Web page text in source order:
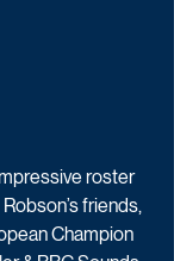
roster
friends,
Champion